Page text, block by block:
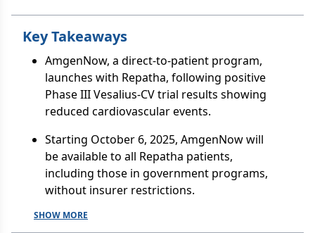
Key Takeaways
AmgenNow, a direct-to-patient program,
launches with Repatha, following positive
Phase III Vesalius-CV trial results showing
reduced cardiovascular events.
Starting October 6, 2025, AmgenNow will
be available to all Repatha patients,
including those in government programs,
without insurer restrictions.
SHOW MORE